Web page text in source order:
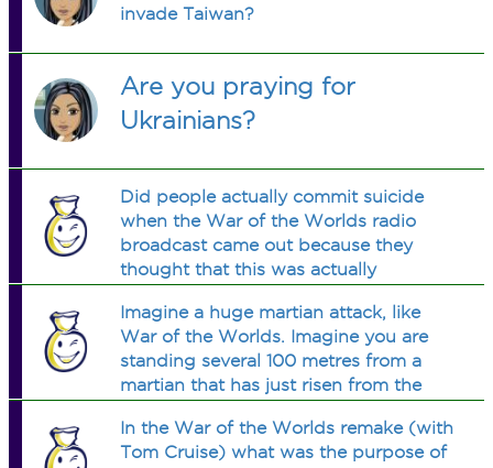
invade Taiwan?
Are you praying for
Ukrainians?
Did people actually commit suicide
when the War of the Worlds radio
broadcast came out because they
thought that this was actually
Imagine a huge martian attack, like
War of the Worlds. Imagine you are
standing several 100 metres from a
martian that has just risen from the
running. What would you do?
In the War of the Worlds remake (with
Tom Cruise) what was the purpose of